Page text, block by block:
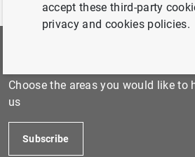
Choose the areas you would like to
us
Subscribe
accept these third-party
privacy and cookies policies.